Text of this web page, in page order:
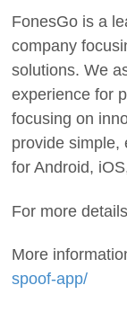
FonesGo is a
company
solutions. We
experience for
focusing on
provide simple,
for Android,
For more
More
spoof-app/